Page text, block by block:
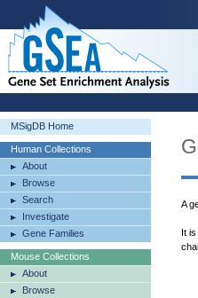
MSigDB Home
Human Collections
About
Browse
Search
Investigate
Gene Families
Mouse Collections
About
Browse
A
It